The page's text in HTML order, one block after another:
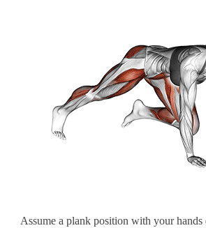
Assume a plank position with your